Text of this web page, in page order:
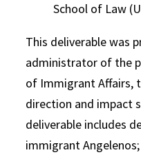
School of Law
This deliverable was
administrator of the
of Immigrant Affairs,
direction and impact
deliverable includes
immigrant